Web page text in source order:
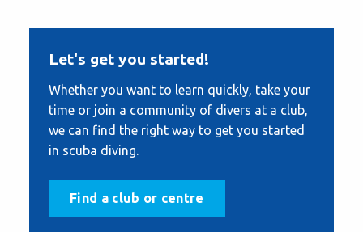
Let's get you started!
Whether you want to learn quickly, take your
time or join a community of divers at a club,
we can find the right way to get you started
in scuba diving.
Find a club or centre